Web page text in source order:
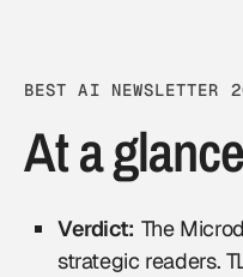
BEST AI NEWSLETTER
At a glance
Verdict: The
strategic readers.